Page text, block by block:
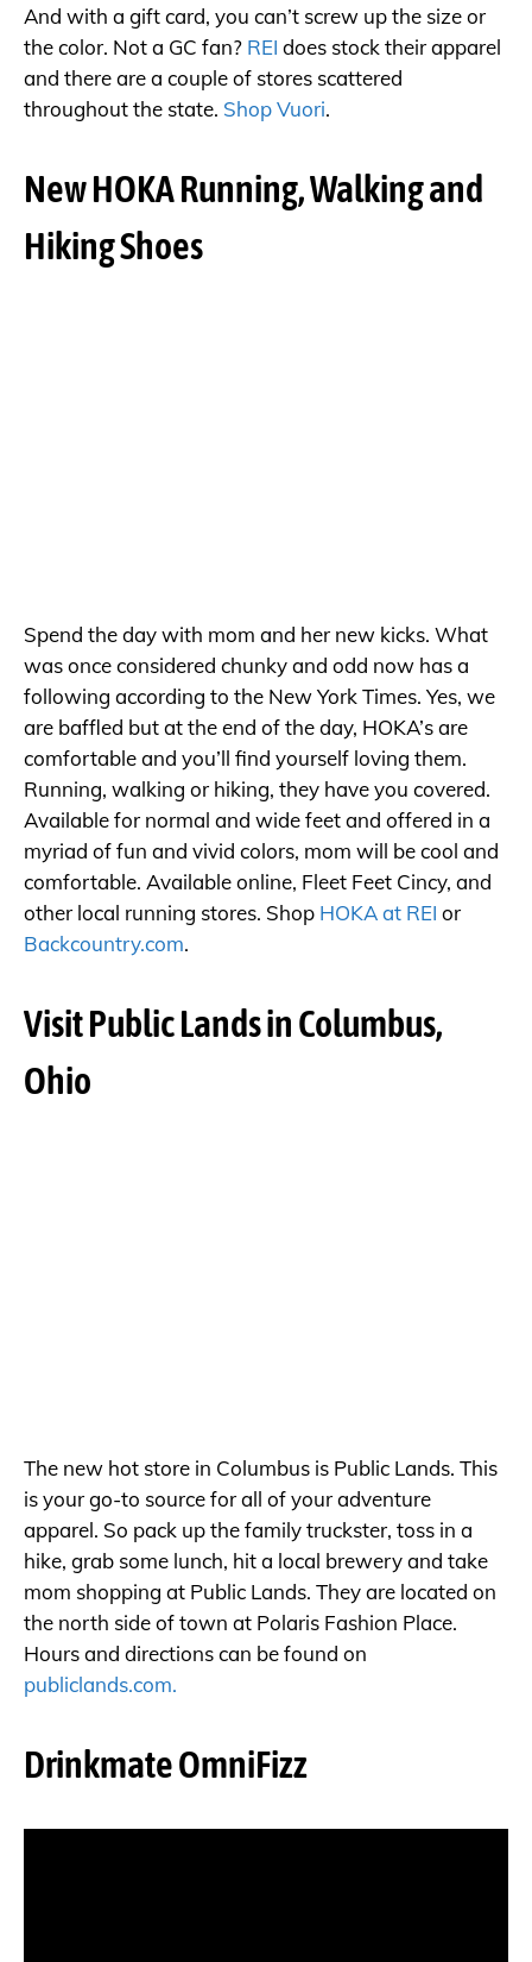
And with a gift card, you can’t screw up the size or
the color. Not a GC fan? REI does stock their apparel
and there are a couple of stores scattered
throughout the state. Shop Vuori.
New HOKA Running, Walking and
Hiking Shoes
Spend the day with mom and her new kicks. What
was once considered chunky and odd now has a
following according to the New York Times. Yes, we
are baffled but at the end of the day, HOKA’s are
comfortable and you’ll find yourself loving them.
Running, walking or hiking, they have you covered.
Available for normal and wide feet and offered in a
myriad of fun and vivid colors, mom will be cool and
comfortable. Available online, Fleet Feet Cincy, and
other local running stores. Shop HOKA at REI or
Backcountry.com.
Visit Public Lands in Columbus,
Ohio
The new hot store in Columbus is Public Lands. This
is your go-to source for all of your adventure
apparel. So pack up the family truckster, toss in a
hike, grab some lunch, hit a local brewery and take
mom shopping at Public Lands. They are located on
the north side of town at Polaris Fashion Place.
Hours and directions can be found on
publiclands.com.
Drinkmate OmniFizz